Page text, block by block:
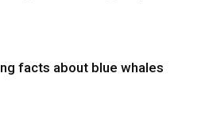
facts about blue whales